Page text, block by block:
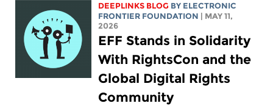
DEEPLINKS BLOG BY ELECTRONIC
FRONTIER FOUNDATION | MAY 11,
2026
EFF Stands in Solidarity
With RightsCon and the
Global Digital Rights
Community